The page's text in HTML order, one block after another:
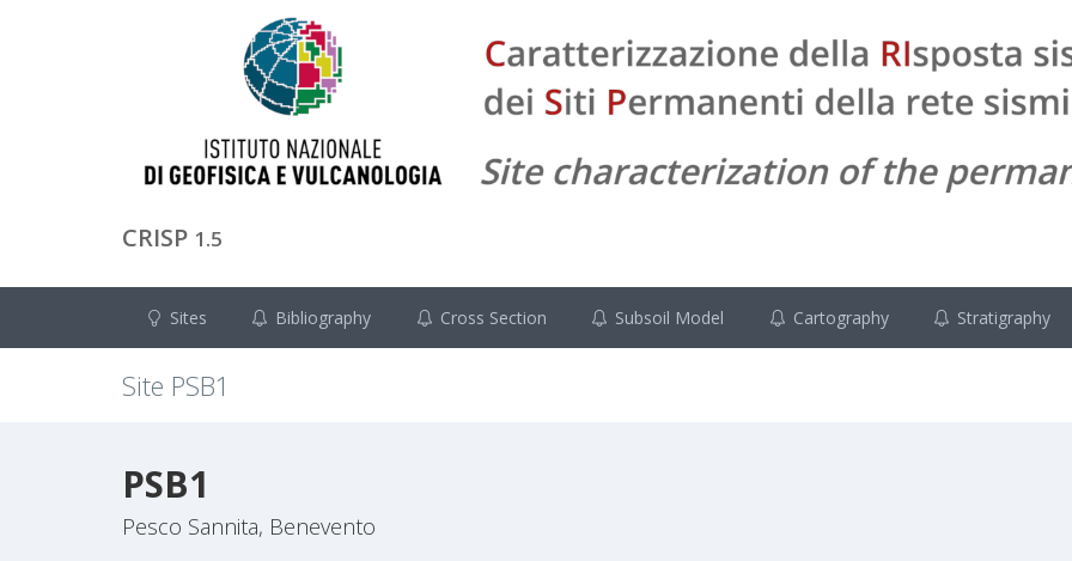
CRISP 1.5
Sites Bibliography Cross Section Subsoil Model Cartography Stratigraphy
Site PSB1
PSB1
Pesco Sannita, Benevento